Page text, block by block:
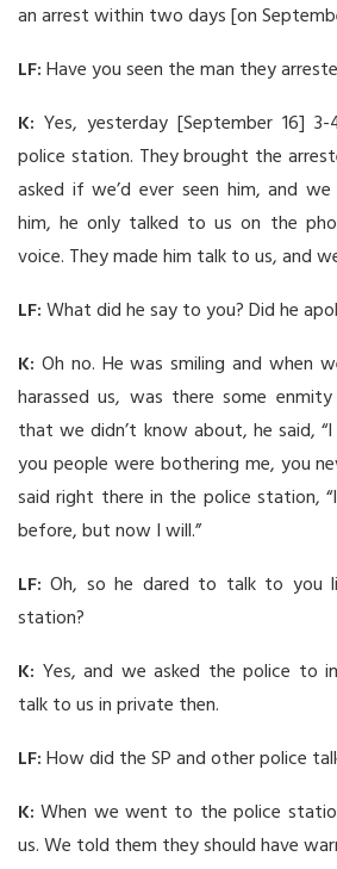
an arrest within two days [on
LF:Have you seen the man they
K: Yes, yesterday [September 16]
police station. They brought the
asked if we’d ever seen him, and we
him, he only talked to us on the
voice. They made him talk to us, and
LF:What did he say to you? Did he
K: Oh no. He was smiling and when
harassed us, was there some
that we didn’t know about, he said, “I
you people were bothering me, you
said right there in the police station,
before, but now I will.”
LF: Oh, so he dared to talk to you
station?
K: Yes, and we asked the police to
talk to us in private then.
LF:How did the SP and other police
K: When we went to the police
us. We told them they should have